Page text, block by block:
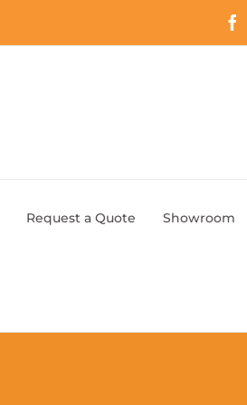
Request a Quote Showroom